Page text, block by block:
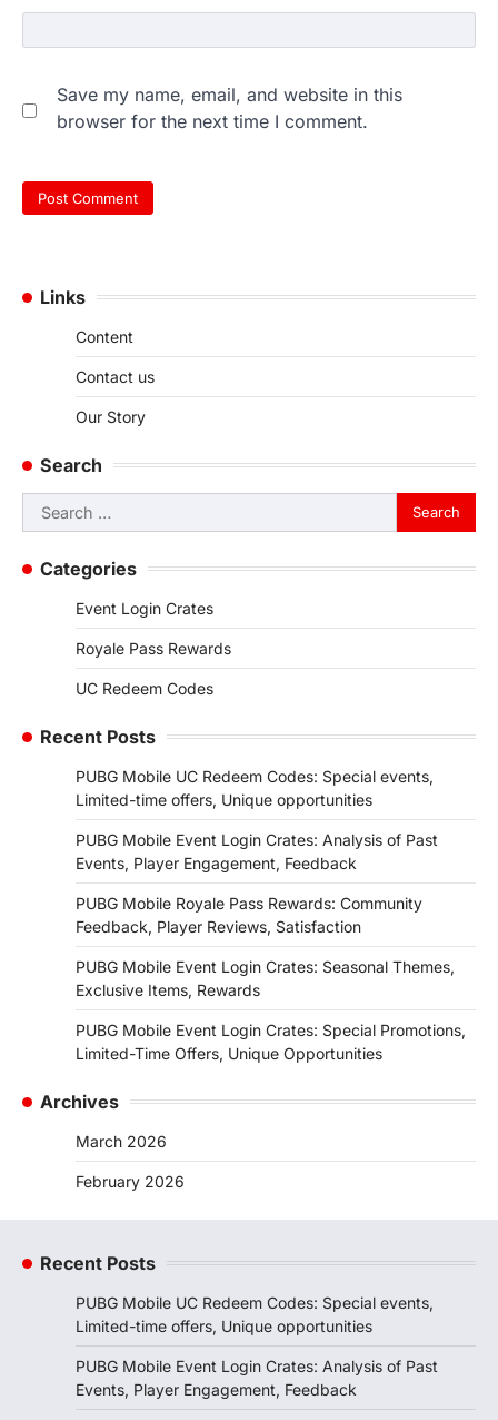
Save my name, email, and website in this
browser for the next time I comment.
Links
Content
Contact us
Our Story
Search
Search
for:
Categories
Event Login Crates
Royale Pass Rewards
UC Redeem Codes
Recent Posts
PUBG Mobile UC Redeem Codes: Special events,
Limited-time offers, Unique opportunities
PUBG Mobile Event Login Crates: Analysis of Past
Events, Player Engagement, Feedback
PUBG Mobile Royale Pass Rewards: Community
Feedback, Player Reviews, Satisfaction
PUBG Mobile Event Login Crates: Seasonal Themes,
Exclusive Items, Rewards
PUBG Mobile Event Login Crates: Special Promotions,
Limited-Time Offers, Unique Opportunities
Archives
March 2026
February 2026
Recent Posts
PUBG Mobile UC Redeem Codes: Special events,
Limited-time offers, Unique opportunities
PUBG Mobile Event Login Crates: Analysis of Past
Events, Player Engagement, Feedback